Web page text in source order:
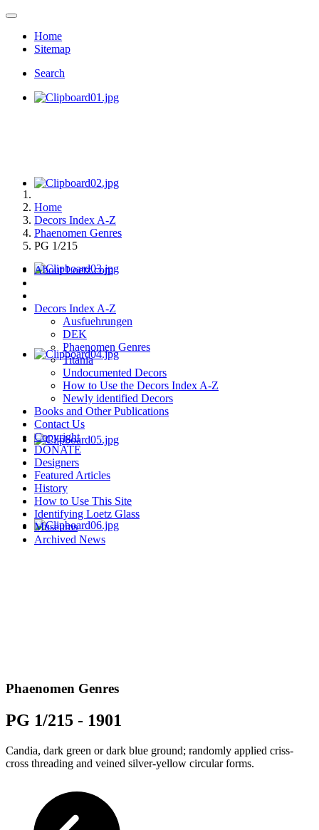
Home
Sitemap
Search
Home
Decors Index A-Z
Phaenomen Genres
PG 1/215
About Loetz.com
Decors Index A-Z
Ausfuehrungen
DEK
Phaenomen Genres
Titania
Undocumented Decors
How to Use the Decors Index A-Z
Newly identified Decors
Books and Other Publications
Contact Us
Copyright
DONATE
Designers
Featured Articles
History
How to Use This Site
Identifying Loetz Glass
Museums
Archived News
Phaenomen Genres
PG 1/215 - 1901
Candia, dark green or dark blue ground; randomly applied criss-
cross threading and veined silver-yellow circular forms.